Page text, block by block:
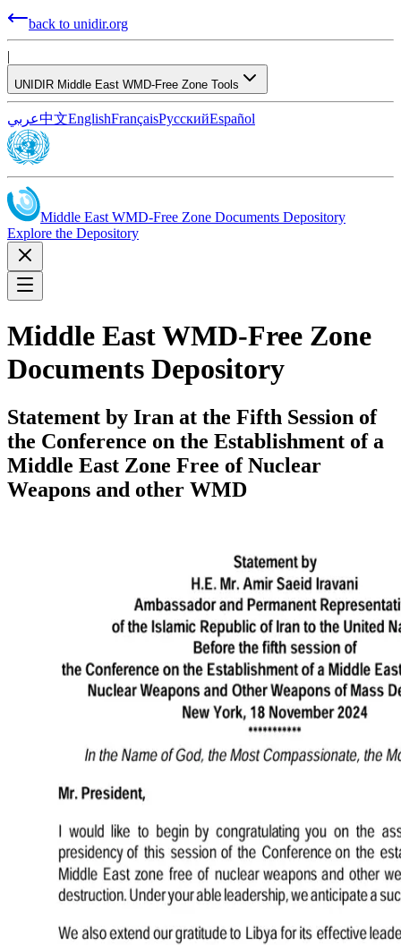
back to unidir.org
|
UNIDIR Middle East WMD-Free Zone Tools
عربي中文EnglishFrançaisРусскийEspañol
Middle East WMD-Free Zone Documents Depository
Explore the Depository
Middle East WMD-Free Zone
Documents Depository
Statement by Iran at the Fifth Session of
the Conference on the Establishment of a
Middle East Zone Free of Nuclear
Weapons and other WMD